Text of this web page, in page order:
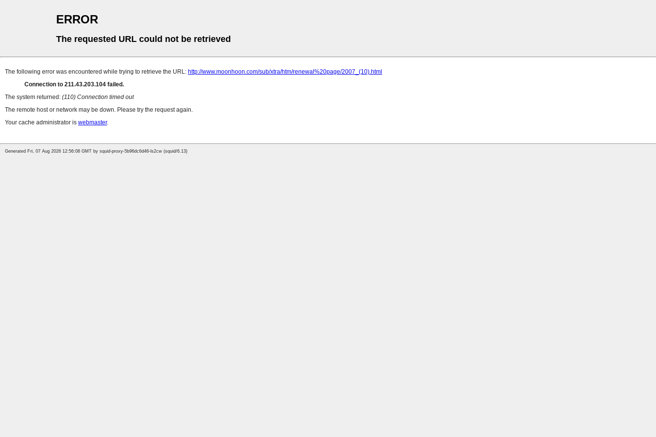
ERROR
The requested URL could not be retrieved
The following error was encountered while trying to retrieve the URL: http://www.moonhoon.com/sub/xtra/htm/renewal%20page/2007_(10).html
Connection to 211.43.203.104 failed.
The system returned: (110) Connection timed out
The remote host or network may be down. Please try the request again.
Your cache administrator is webmaster.
Generated Fri, 07 Aug 2026 12:56:08 GMT by squid-proxy-5b96dc6d46-ls2cw (squid/6.13)